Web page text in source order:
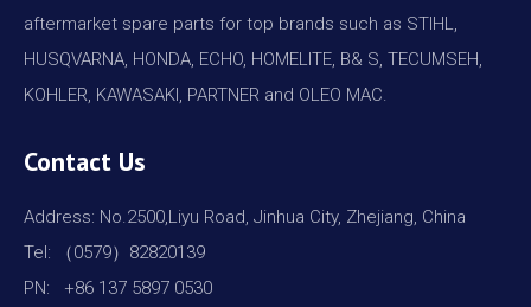
aftermarket spare parts for top brands such as STIHL,
HUSQVARNA, HONDA, ECHO, HOMELITE, B& S, TECUMSEH,
KOHLER, KAWASAKI, PARTNER and OLEO MAC.
Contact Us
Address: No.2500,Liyu Road, Jinhua City, Zhejiang, China
Tel: （0579）82820139
PN: +86 137 5897 0530